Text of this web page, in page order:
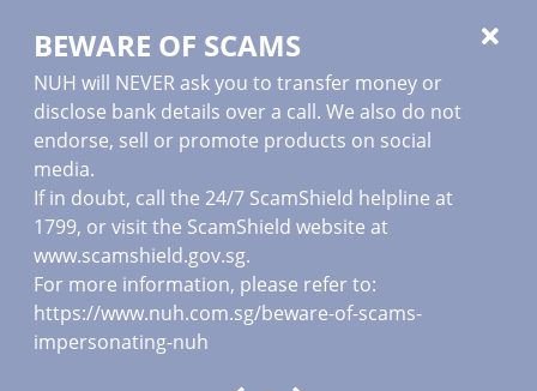
BEWARE OF SCAMS
NUH will NEVER ask you to transfer money or
disclose bank details over a call. We also do not
endorse, sell or promote products on social
media.
If in doubt, call the 24/7 ScamShield helpline at
1799, or visit the ScamShield website at
www.scamshield.gov.sg.
For more information, please refer to:
https://www.nuh.com.sg/beware-of-scams-
impersonating-nuh